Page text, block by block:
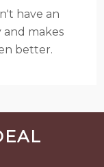
have an
and makes
better.